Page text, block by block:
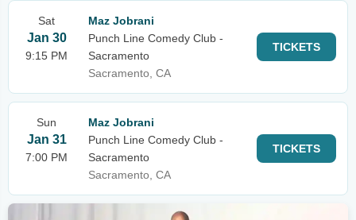
Sat
Jan 30
9:15 PM
Maz Jobrani
Punch Line Comedy Club -
Sacramento
Sacramento, CA
TICKETS
Sun
Jan 31
7:00 PM
Maz Jobrani
Punch Line Comedy Club -
Sacramento
Sacramento, CA
TICKETS